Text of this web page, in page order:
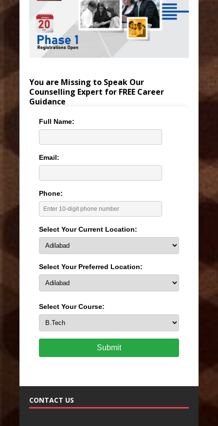
You are Missing to Speak Our
Counselling Expert for FREE Career
Guidance
Full Name:
Email:
Phone:
Select Your Current Location:
Select Your Preferred Location:
Select Your Course:
Submit
CONTACT US